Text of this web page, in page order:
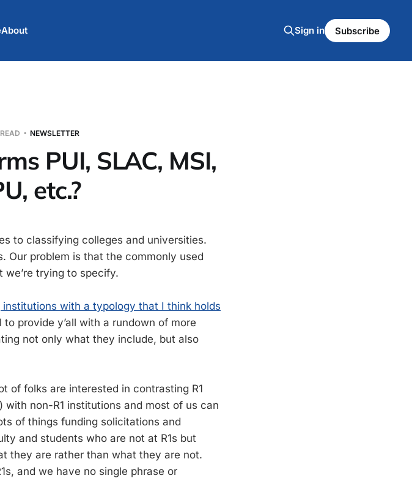
About Sign in Subscribe
NEWSLETTER
PUI, SLAC, MSI,
etc.?
to classifying colleges and universities.
Our problem is that the commonly used
trying to specify.
institutions with a typology that I think holds
provide y’all with a rundown of more
not only what they include, but also
of folks are interested in contrasting R1
non-R1 institutions and most of us can
of things funding solicitations and
and students who are not at R1s but
they are rather than what they are not.
and we have no single phrase or